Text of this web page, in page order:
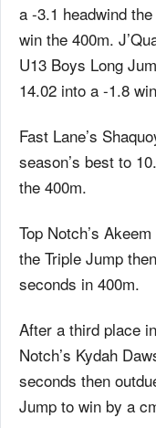
a -3.1 headwind
win the 400m.
U13 Boys Long
14.02 into a -1.8
Fast Lane’s
season’s best to
the 400m.
Top Notch’s
the Triple Jump
seconds in 400m.
After a third place
Notch’s Kydah
seconds then
Jump to win by a